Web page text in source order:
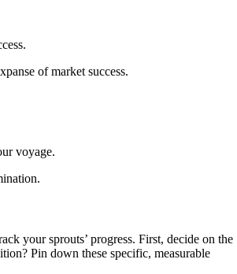
of market success.
voyage.
your sprouts’ progress. First, decide on the
Pin down these specific, measurable